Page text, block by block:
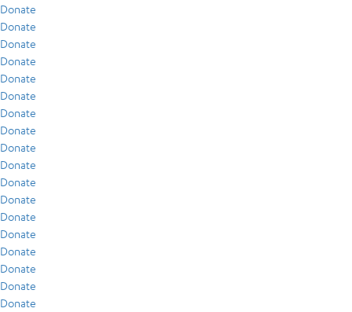
Donate
Donate
Donate
Donate
Donate
Donate
Donate
Donate
Donate
Donate
Donate
Donate
Donate
Donate
Donate
Donate
Donate
Donate